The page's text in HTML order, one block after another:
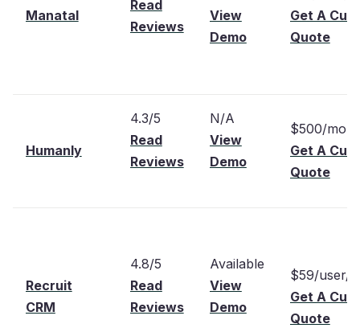
Manatal
Read
Reviews
View
Demo
Get A
Quote
Humanly
4.3/5
Read
Reviews
N/A
View
Demo
$500/
Get A
Quote
Recruit
CRM
4.8/5
Read
Reviews
Available
View
Demo
$59/user/
Get A
Quote